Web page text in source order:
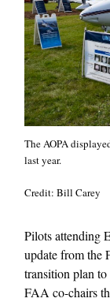
The AOPA
last year.
Credit: Bill Carey
Pilots attending
update from the
transition plan
FAA co-chairs